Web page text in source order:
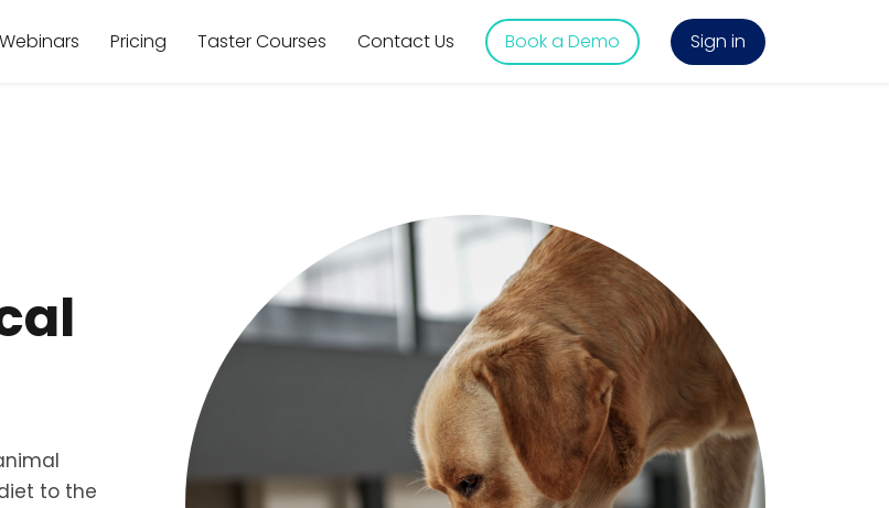
Webinars Pricing Taster Courses Contact Us Book a Demo Sign in
to the